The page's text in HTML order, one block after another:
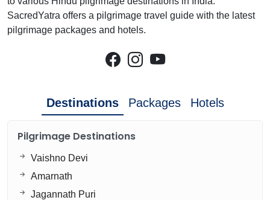
SacredYatra offers a pilgrimage travel guide with the latest
pilgrimage packages and hotels.
Destinations Packages Hotels
Pilgrimage Destinations
Vaishno Devi
Amarnath
Jagannath Puri